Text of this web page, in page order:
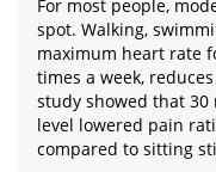
For most people,
spot. Walking,
maximum heart rate
times a week,
study showed that
level lowered pain
compared to sitting